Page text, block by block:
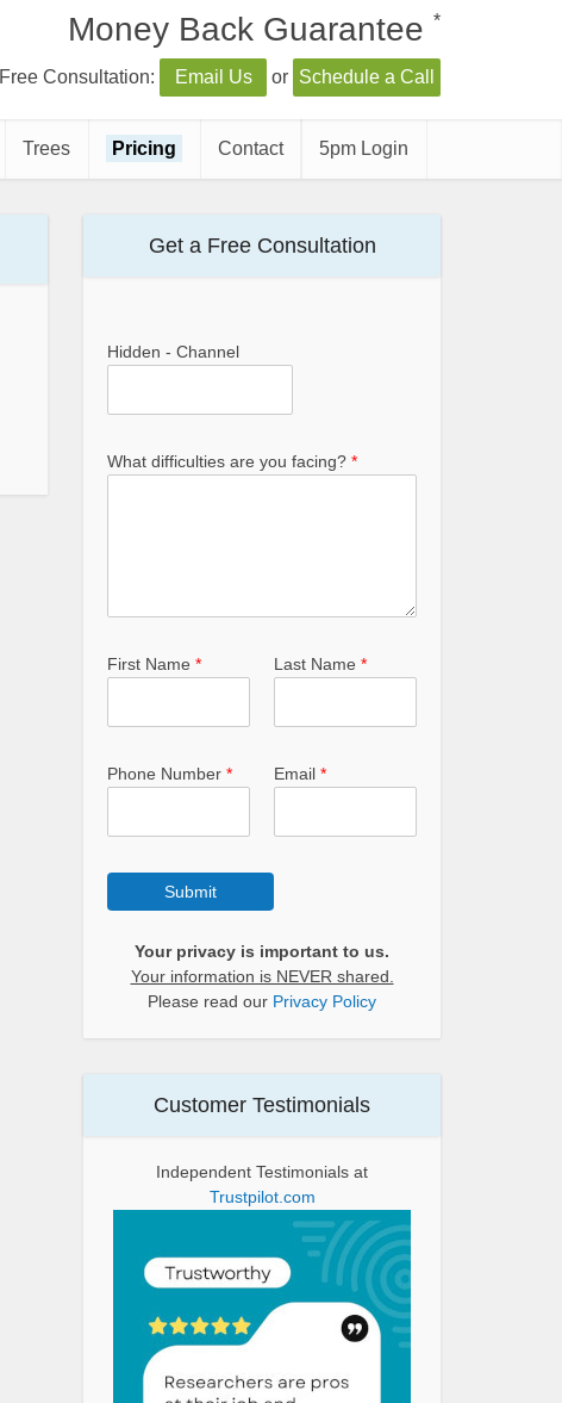
Money Back Guarantee *
Free Consultation: Email Us or Schedule a Call
Trees Pricing Contact 5pm Login
Get a Free Consultation
Hidden - Channel
What difficulties are you facing? *
First Name * Last Name *
Phone Number * Email *
Submit
Your privacy is important to us.
Your information is NEVER shared.
Please read our Privacy Policy
Customer Testimonials
Independent Testimonials at
Trustpilot.com